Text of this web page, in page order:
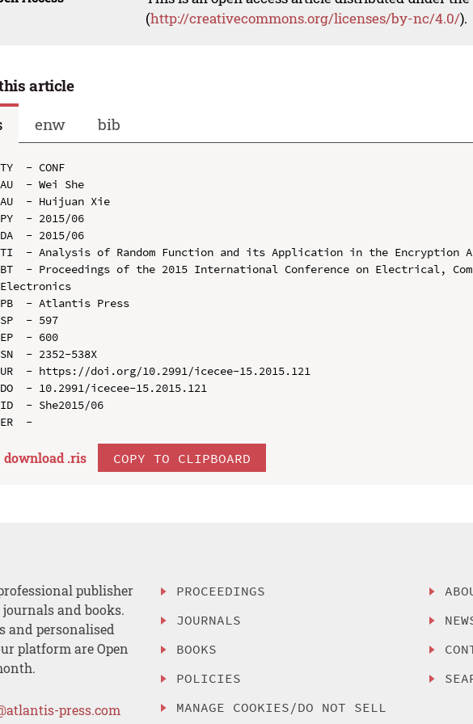
(http://creativecommons.org/licenses/by-nc/4.0/).
article
enw bib
TY  - CONF
AU  - Wei She
AU  - Huijuan Xie
PY  - 2015/06
DA  - 2015/06
TI  - Analysis of Random Function and its Application in the Encryption
BT  - Proceedings of the 2015 International Conference on Electrical,
Electronics
PB  - Atlantis Press
SP  - 597
EP  - 600
SN  - 2352-538X
UR  - https://doi.org/10.2991/icecee-15.2015.121
DO  - 10.2991/icecee-15.2015.121
ID  - She2015/06
download .ris COPY TO CLIPBOARD
publisher
and books.
and personalised
platform are Open
press.com
PROCEEDINGS
JOURNALS
BOOKS
POLICIES
MANAGE COOKIES/DO NOT SELL